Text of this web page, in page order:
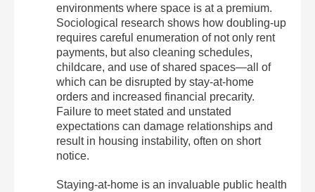
environments where space is at a premium.
Sociological research shows how doubling-up
requires careful enumeration of not only rent
payments, but also cleaning schedules,
childcare, and use of shared spaces—all of
which can be disrupted by stay-at-home
orders and increased financial precarity.
Failure to meet stated and unstated
expectations can damage relationships and
result in housing instability, often on short
notice.
Staying-at-home is an invaluable public health